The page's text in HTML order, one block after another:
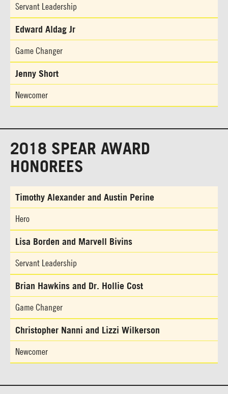
Servant Leadership
Edward Aldag Jr
Game Changer
Jenny Short
Newcomer
2018 SPEAR AWARD
HONOREES
Timothy Alexander and Austin Perine
Hero
Lisa Borden and Marvell Bivins
Servant Leadership
Brian Hawkins and Dr. Hollie Cost
Game Changer
Christopher Nanni and Lizzi Wilkerson
Newcomer